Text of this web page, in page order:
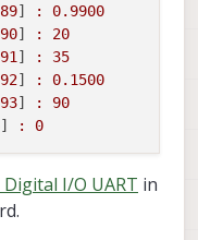
] :
0.9900
] :
20
] :
35
] :
0.1500
] :
90
] : 0
Digital I/O UART in